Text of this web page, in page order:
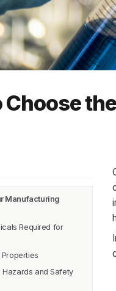
Choose
Manufacturing
Required for
Properties
Hazards and Safety